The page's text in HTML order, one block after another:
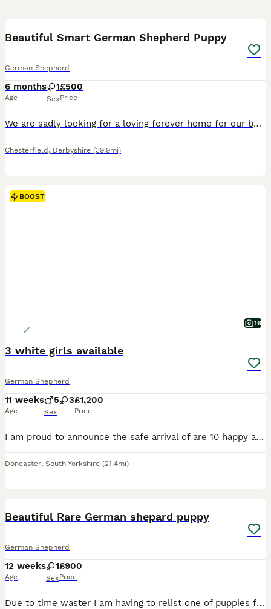
Beautiful Smart German Shepherd Puppy
German Shepherd
6 months
Age
1
Sex
£500
Price
We are sadly looking for a loving forever home for our beautiful 6-month-old German Shepherd puppy called Mabel. She is fully vaccinated, fully toilet trained, and has an excellent foundation in obed
Chesterfield , Derbyshire (39.9mi)
BOOST
16
3 white girls available
German Shepherd
11 weeks
Age
5 3
Sex
£1,200
Price
I am proud to announce the safe arrival of are 10 happy and healthy puppies,The mother and sire to these gorgoues puppies are much loved family pets with a wonderful temperment,both parents can be viewed Puppies are ready to be viewed and reserved Looking for there 5 star forever loving homes 🏡 All 3 girls have had there first and 2nd injection and micro chipped also
Doncaster, South Yorkshire (21.4mi)
Beautiful Rare German shepard puppy
German Shepherd
12 weeks
Age
1
Sex
£900
Price
Due to time waster I am having to relist one of puppies from litter, she is black and tan and blue which you will be able to see when viewing, she is very affectionate and well behaved woyld keep if I